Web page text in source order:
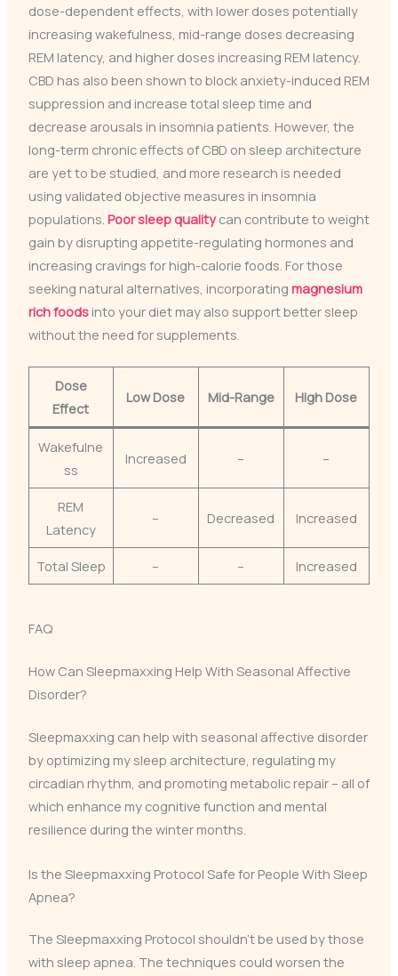
dose-dependent effects, with lower doses potentially
increasing wakefulness, mid-range doses decreasing
REM latency, and higher doses increasing REM latency.
CBD has also been shown to block anxiety-induced REM
suppression and increase total sleep time and
decrease arousals in insomnia patients. However, the
long-term chronic effects of CBD on sleep architecture
are yet to be studied, and more research is needed
using validated objective measures in insomnia
populations. Poor sleep qualitycan contribute to weight
gain by disrupting appetite-regulating hormones and
increasing cravings for high-calorie foods. For those
seeking natural alternatives, incorporating magnesium
rich foodsinto your diet may also support better sleep
without the need for supplements.
Dose
Effect
Low Dose Mid-Range High Dose
Wakefulne
ss
Increased – –
REM
Latency
– Decreased Increased
Total Sleep – – Increased
FAQ
How Can Sleepmaxxing Help With Seasonal Affective
Disorder?
Sleepmaxxing can help with seasonal affective disorder
by optimizing my sleep architecture, regulating my
circadian rhythm, and promoting metabolic repair – all of
which enhance my cognitive function and mental
resilience during the winter months.
Is the Sleepmaxxing Protocol Safe for People With Sleep
Apnea?
The Sleepmaxxing Protocol shouldn’t be used by those
with sleep apnea. The techniques could worsen the